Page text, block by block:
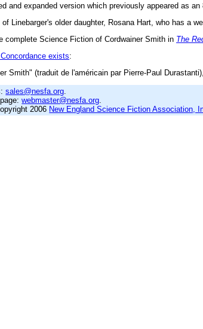
and expanded version which previously appeared as an
Linebarger's older daughter, Rosana Hart, who has a
complete Science Fiction of Cordwainer Smith in The
exists:
Smith" (traduit de l'américain par Pierre-Paul
sales@nesfa.org
page:webmaster@nesfa.org
2006 New England Science Fiction Association,